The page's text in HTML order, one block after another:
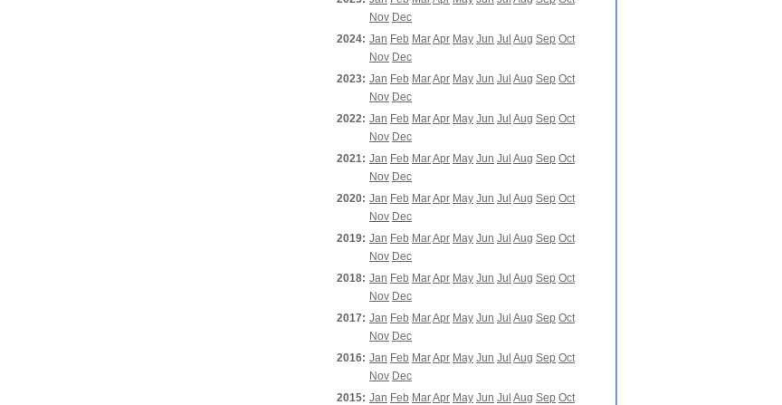
Nov Dec
2024: Jan Feb MarApr May Jun Jul Aug Sep Oct
Nov Dec
2023: Jan Feb MarApr May Jun Jul Aug Sep Oct
Nov Dec
2022: Jan Feb MarApr May Jun Jul Aug Sep Oct
Nov Dec
2021: Jan Feb MarApr May Jun Jul Aug Sep Oct
Nov Dec
2020: Jan Feb MarApr May Jun Jul Aug Sep Oct
Nov Dec
2019: Jan Feb MarApr May Jun Jul Aug Sep Oct
Nov Dec
2018: Jan Feb MarApr May Jun Jul Aug Sep Oct
Nov Dec
2017: Jan Feb MarApr May Jun Jul Aug Sep Oct
Nov Dec
2016: Jan Feb MarApr May Jun Jul Aug Sep Oct
Nov Dec
2015: Jan Feb MarApr May Jun Jul Aug Sep Oct